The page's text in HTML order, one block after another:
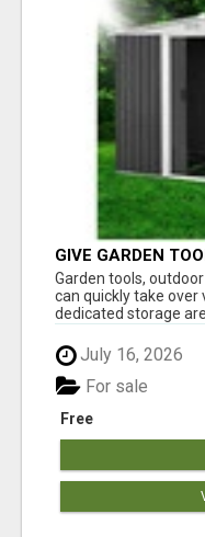
GIVE GARDEN
A STRONG METAL
Garden tools,
can quickly take over
dedicated storage
July 16, 2026
Free
For sale